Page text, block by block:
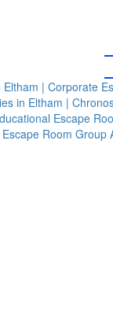
| Corporate
in Eltham |
Escape
Room Group